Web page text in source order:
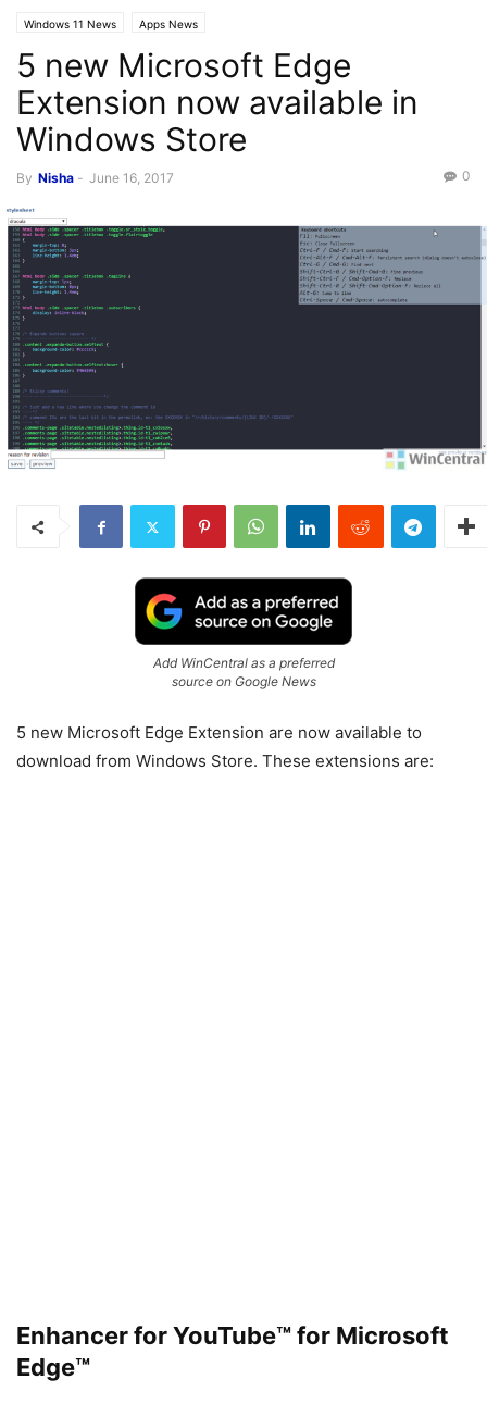
Windows 11 News Apps News
5 new Microsoft Edge
Extension now available in
Windows Store
By Nisha - June 16, 2017 0
Add WinCentral as a preferred
source on Google News
5 new Microsoft Edge Extension are now available to
download from Windows Store. These extensions are:
Enhancer for YouTube™ for Microsoft
Edge™